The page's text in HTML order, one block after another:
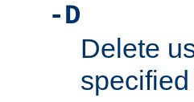
-D
Delete